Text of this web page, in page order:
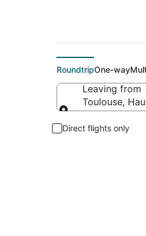
RoundtripOne-way
Leaving from
Toulouse,
Direct flights only